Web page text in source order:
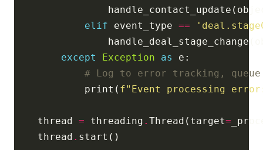
elif event_type ==
except Exception as
# Log to error tracking,
            print(
f"Event processing
    thread
= threading . Thread(target=
    thread
.